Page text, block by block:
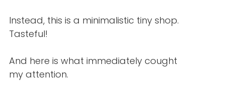
Instead, this is a minimalistic tiny shop.
Tasteful!
And here is what immediately cought
my attention.